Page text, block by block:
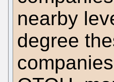
nearby
degree